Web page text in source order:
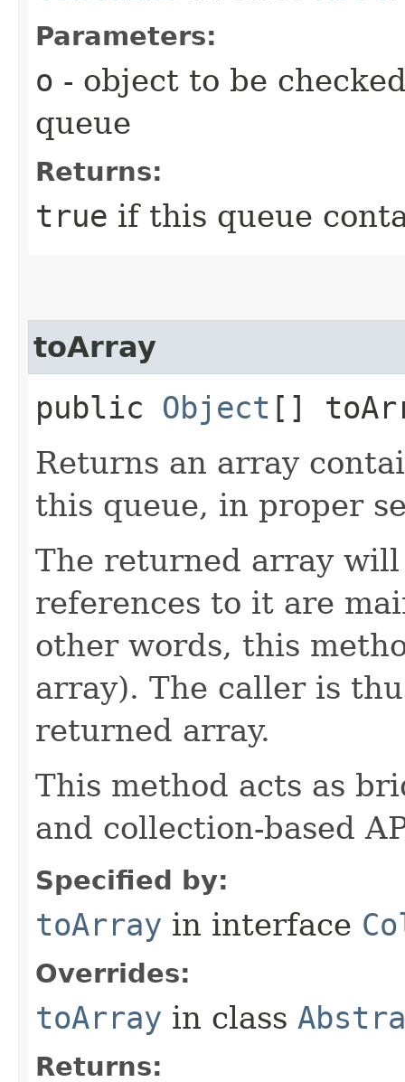
Parameters:
o - object to be
queue
Returns:
true if this queue
toArray
public Object []
Returns an array
this queue, in proper
The returned array
references to it are
other words, this
array). The caller is
returned array.
This method acts as
and collection-based
Specified by:
toArray in interface
Overrides:
toArray in class
Returns: